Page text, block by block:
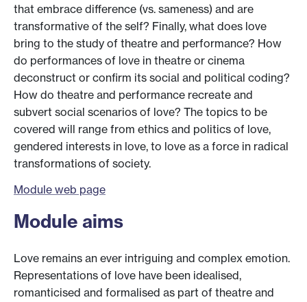
that embrace difference (vs. sameness) and are
transformative of the self? Finally, what does love
bring to the study of theatre and performance? How
do performances of love in theatre or cinema
deconstruct or confirm its social and political coding?
How do theatre and performance recreate and
subvert social scenarios of love? The topics to be
covered will range from ethics and politics of love,
gendered interests in love, to love as a force in radical
transformations of society.
Module web page
Module aims
Love remains an ever intriguing and complex emotion.
Representations of love have been idealised,
romanticised and formalised as part of theatre and